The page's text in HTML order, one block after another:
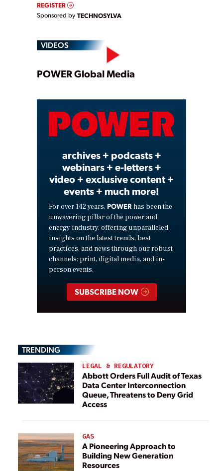
REGISTER
Sponsored by TECHNOSYLVA
VIDEOS
Play
Video
POWER Global Media
archives + podcasts +
webinars + e-letters +
video + exclusive content +
events + much more!
For over 142 years, POWER has been the
unwavering pillar of the power and
energy industry, offering unparalleled
insights on the latest trends, best
practices, and news through our robust
channels: print, digital media, and in-
person events.
SUBSCRIBE NOW
TRENDING
LEGAL & REGULATORY
Abbott Orders Full Audit of Texas
Data Center Interconnection
Queue, Threatens to Deny Grid
Access
GAS
A Pioneering Approach to
Building New Generation
Resources